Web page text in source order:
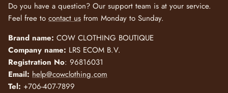
Do you have a question? Our support team is at your service.
Feel free to contact us from Monday to Sunday.
Brand name: COW CLOTHING BOUTIQUE
Company name: LRS ECOM B.V.
Registration No: 96816031
Email: help@cowclothing.com
Tel: +706-407-7899